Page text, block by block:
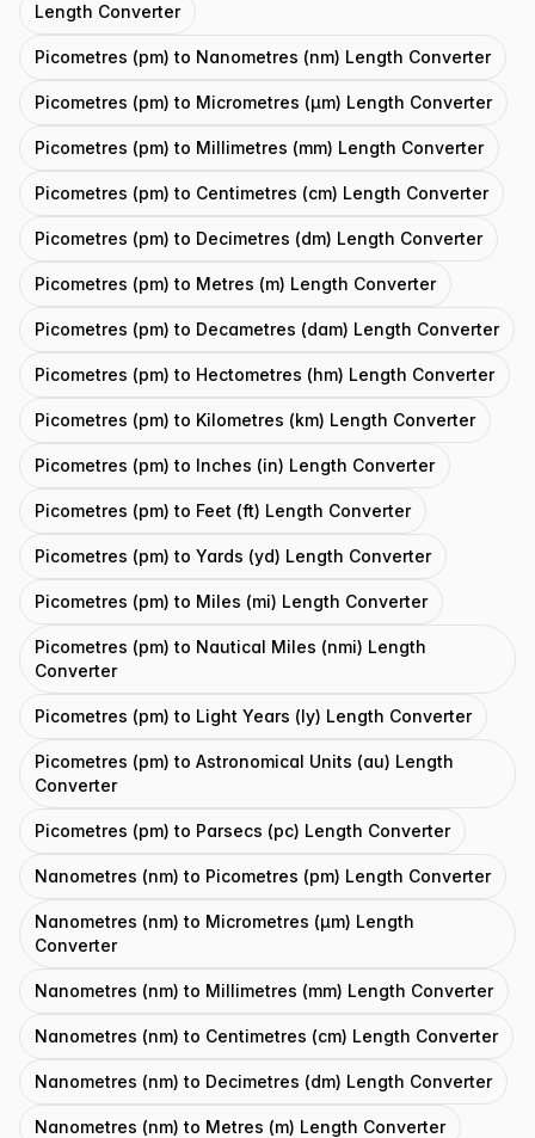
Length Converter
Picometres (pm) to Nanometres (nm) Length Converter
Picometres (pm) to Micrometres (μm) Length Converter
Picometres (pm) to Millimetres (mm) Length Converter
Picometres (pm) to Centimetres (cm) Length Converter
Picometres (pm) to Decimetres (dm) Length Converter
Picometres (pm) to Metres (m) Length Converter
Picometres (pm) to Decametres (dam) Length Converter
Picometres (pm) to Hectometres (hm) Length Converter
Picometres (pm) to Kilometres (km) Length Converter
Picometres (pm) to Inches (in) Length Converter
Picometres (pm) to Feet (ft) Length Converter
Picometres (pm) to Yards (yd) Length Converter
Picometres (pm) to Miles (mi) Length Converter
Picometres (pm) to Nautical Miles (nmi) Length
Converter
Picometres (pm) to Light Years (ly) Length Converter
Picometres (pm) to Astronomical Units (au) Length
Converter
Picometres (pm) to Parsecs (pc) Length Converter
Nanometres (nm) to Picometres (pm) Length Converter
Nanometres (nm) to Micrometres (μm) Length
Converter
Nanometres (nm) to Millimetres (mm) Length Converter
Nanometres (nm) to Centimetres (cm) Length Converter
Nanometres (nm) to Decimetres (dm) Length Converter
Nanometres (nm) to Metres (m) Length Converter